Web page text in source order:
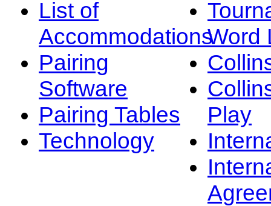
List of
Accommodations
Pairing
Software
Pairing Tables
Technology
Word
Play